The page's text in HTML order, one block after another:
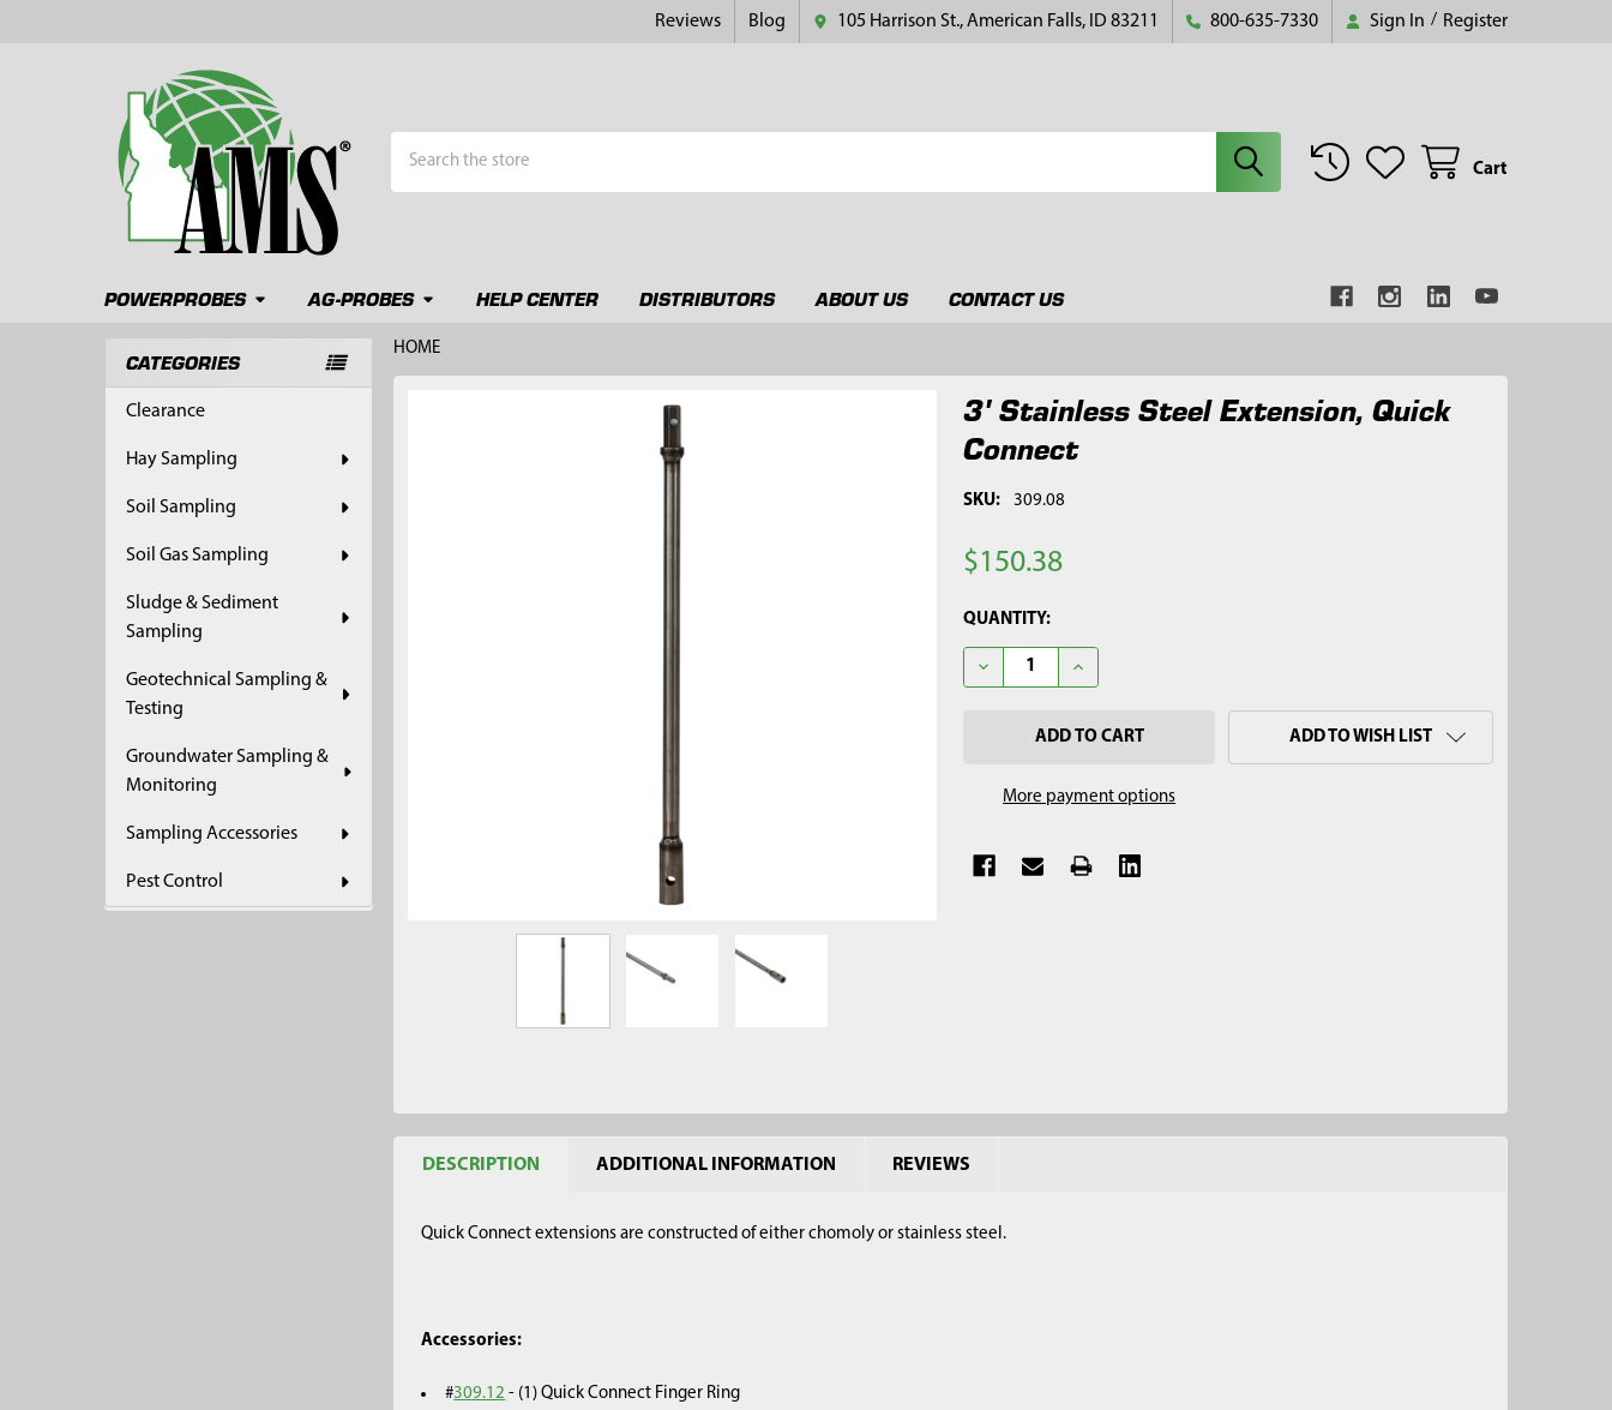
Reviews Blog 105 Harrison St., American Falls, ID 83211 800-635-7330 Sign In / Register
Cart
POWERPROBES AG-PROBES HELP CENTER DISTRIBUTORS ABOUT US CONTACT US
Sidebar
CATEGORIES
Clearance
Hay Sampling
Soil Sampling
Soil Gas Sampling
Sludge & Sediment
Sampling
Geotechnical Sampling &
Testing
Groundwater Sampling &
Monitoring
Sampling Accessories
Pest Control
HOME
3' Stainless Steel Extension, Quick
Connect
SKU: 309.08
$150.38
CURRENT
STOCK:
QUANTITY:
DECREASE QUANTITY OF 3' STAINLESS STEEL EXTENSION, QUICK CONNECT
INCREASE QUANTITY OF 3' STAINLESS STEEL EXTENSION, QUICK
More payment options
ADD TO WISH LIST
DESCRIPTION ADDITIONAL INFORMATION REVIEWS
Quick Connect extensions are constructed of either chomoly or stainless steel.
Accessories:
#309.12 - (1) Quick Connect Finger Ring